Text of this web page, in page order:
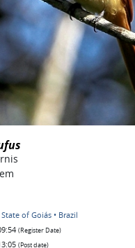
of Goiás • Brazil
(Register Date)
(Post date)